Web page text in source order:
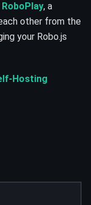
RoboPlay, a
other from the
your Robo.js
Hosting